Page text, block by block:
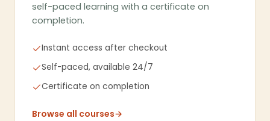
self-paced learning with a certificate on
completion.
Instant access after checkout
Self-paced, available 24/7
Certificate on completion
Browse all courses→